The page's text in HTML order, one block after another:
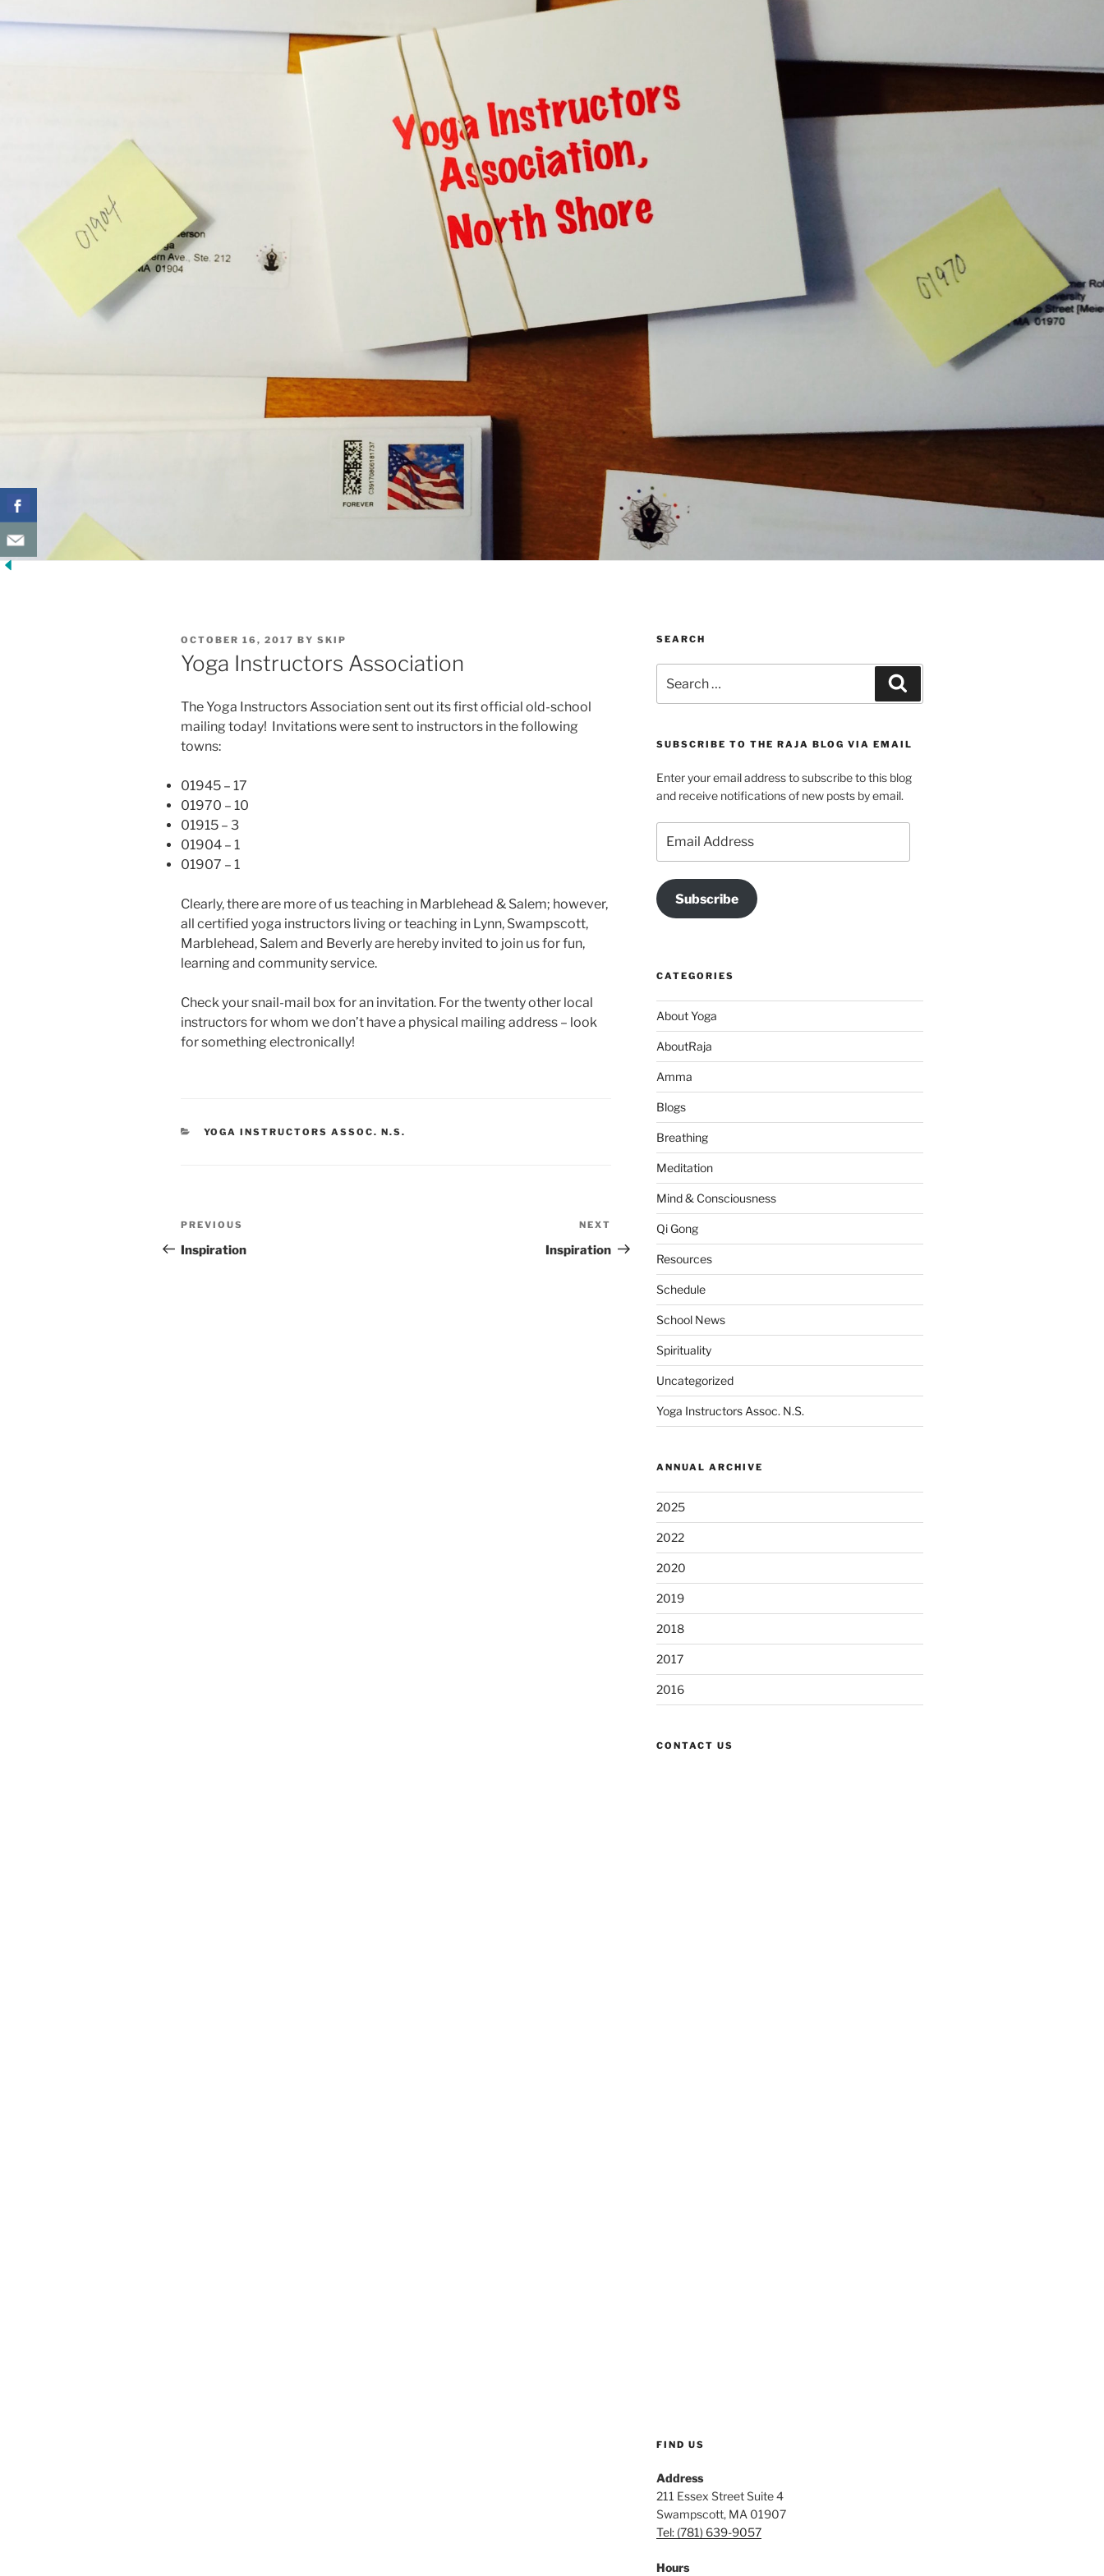
POSTED
ON
OCTOBER 16, 2017 BY SKIP
Yoga Instructors Association
The Yoga Instructors Association sent out its first official old-school
mailing today! Invitations were sent to instructors in the following
towns:
01945 – 17
01970 – 10
01915 – 3
01904 – 1
01907 – 1
Clearly, there are more of us teaching in Marblehead & Salem; however,
all certified yoga instructors living or teaching in Lynn, Swampscott,
Marblehead, Salem and Beverly are hereby invited to join us for fun,
learning and community service.
Check your snail-mail box for an invitation. For the twenty other local
instructors for whom we don’t have a physical mailing address – look
for something electronically!
CATEGORIES
YOGA INSTRUCTORS ASSOC. N.S.
Post
navigation
Previous
Post
PREVIOUS
Inspiration
Post
NEXT
Inspiration
SEARCH
for:
SUBSCRIBE TO THE RAJA BLOG VIA EMAIL
Enter your email address to subscribe to this blog
and receive notifications of new posts by email.
Address
Subscribe
CATEGORIES
About Yoga
AboutRaja
Amma
Blogs
Breathing
Meditation
Mind & Consciousness
Qi Gong
Resources
Schedule
School News
Spirituality
Uncategorized
Yoga Instructors Assoc. N.S.
ANNUAL ARCHIVE
2025
2022
2020
2019
2018
2017
2016
CONTACT US
FIND US
Address
211 Essex Street Suite 4
Swampscott, MA 01907
Tel: (781) 639-9057
Hours